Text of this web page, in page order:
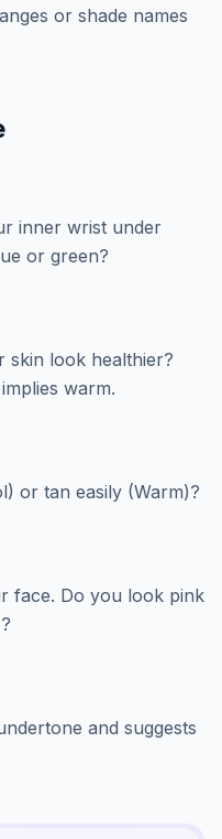
or shade names
inner wrist under
or green?
skin look healthier?
warm.
or tan easily (Warm)?
face. Do you look pink
and suggests